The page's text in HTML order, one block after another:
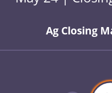
Ag Closing